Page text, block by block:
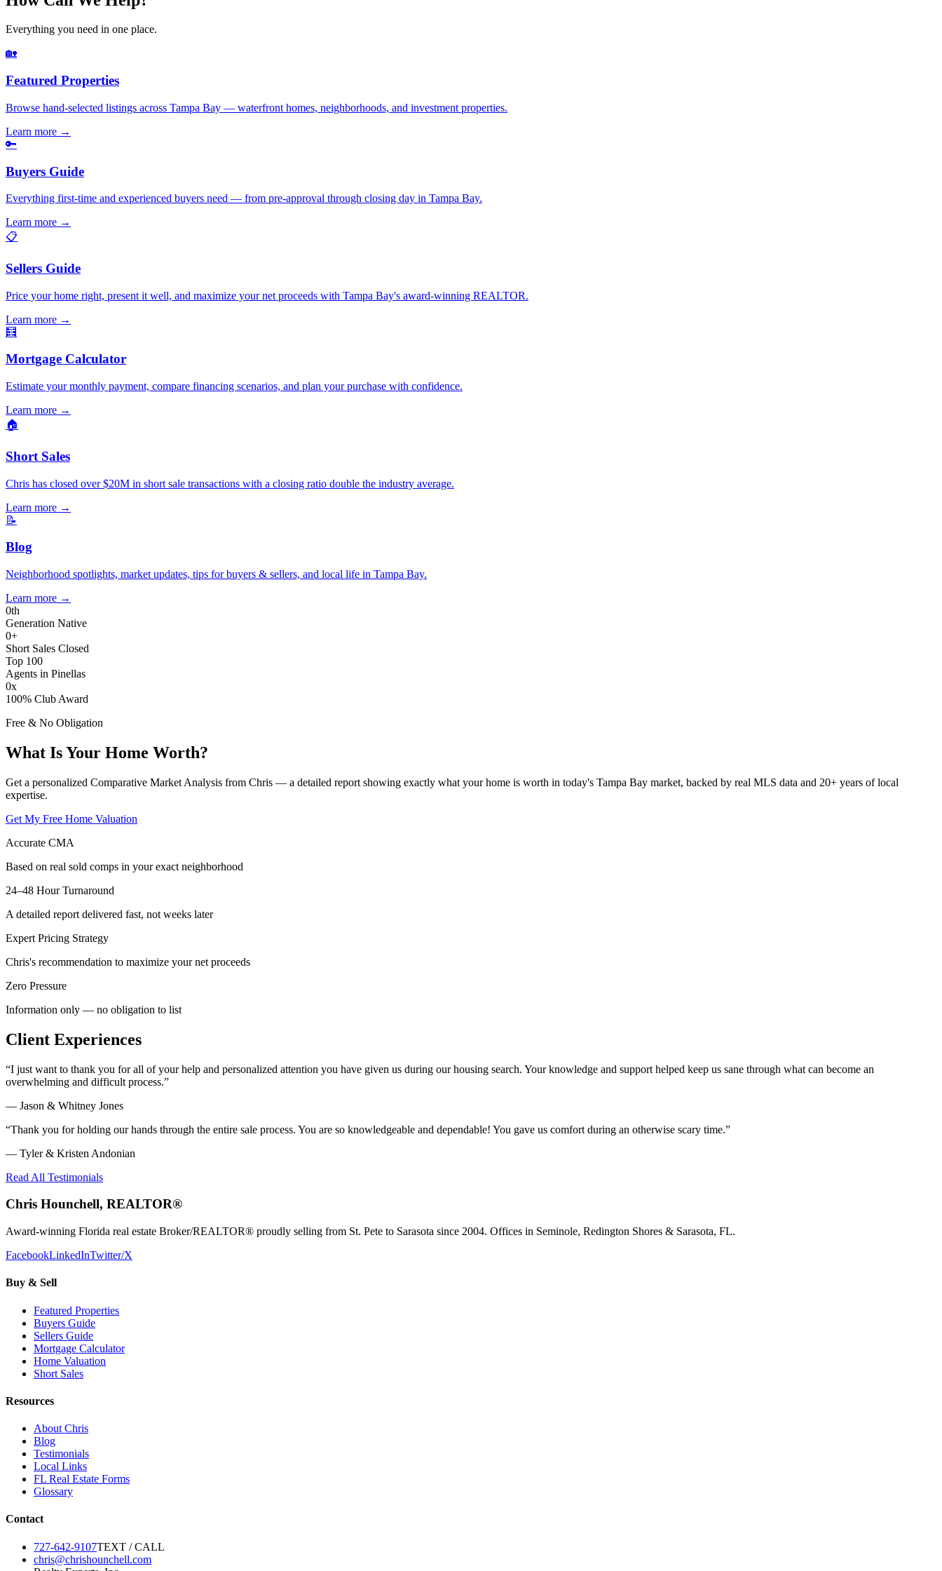
Everything you need in one place.
🏡
Featured Properties
Browse hand-selected listings across Tampa Bay — waterfront homes, neighborhoods, and investment properties.
Learn more →
🔑
Buyers Guide
Everything first-time and experienced buyers need — from pre-approval through closing day in Tampa Bay.
Learn more →
📋
Sellers Guide
Price your home right, present it well, and maximize your net proceeds with Tampa Bay's award-winning REALTOR.
Learn more →
🧮
Mortgage Calculator
Estimate your monthly payment, compare financing scenarios, and plan your purchase with confidence.
Learn more →
🏠
Short Sales
Chris has closed over $20M in short sale transactions with a closing ratio double the industry average.
Learn more →
📝
Blog
Neighborhood spotlights, market updates, tips for buyers & sellers, and local life in Tampa Bay.
Learn more →
0th
Generation Native
0+
Short Sales Closed
Top 100
Agents in Pinellas
0x
100% Club Award
Free & No Obligation
What Is Your Home Worth?
Get a personalized Comparative Market Analysis from Chris — a detailed report showing exactly what your home is worth in today's Tampa Bay market, backed by real MLS data and 20+ years of local
expertise.
Get My Free Home Valuation
Accurate CMA
Based on real sold comps in your exact neighborhood
24–48 Hour Turnaround
A detailed report delivered fast, not weeks later
Expert Pricing Strategy
Chris's recommendation to maximize your net proceeds
Zero Pressure
Information only — no obligation to list
Client Experiences
“I just want to thank you for all of your help and personalized attention you have given us during our housing search. Your knowledge and support helped keep us sane through what can become an
overwhelming and difficult process.”
— Jason & Whitney Jones
“Thank you for holding our hands through the entire sale process. You are so knowledgeable and dependable! You gave us comfort during an otherwise scary time.”
— Tyler & Kristen Andonian
Read All Testimonials
Chris Hounchell, REALTOR®
Award-winning Florida real estate Broker/REALTOR® proudly selling from St. Pete to Sarasota since 2004. Offices in Seminole, Redington Shores & Sarasota, FL.
FacebookLinkedInTwitter/X
Buy & Sell
Featured Properties
Buyers Guide
Sellers Guide
Mortgage Calculator
Home Valuation
Short Sales
Resources
About Chris
Blog
Testimonials
Local Links
FL Real Estate Forms
Glossary
Contact
727-642-9107TEXT / CALL
chris@chrishounchell.com